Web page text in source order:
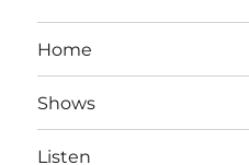
Home
Shows
Listen